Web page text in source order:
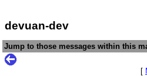
devuan-dev
Jump to those messages within this
[